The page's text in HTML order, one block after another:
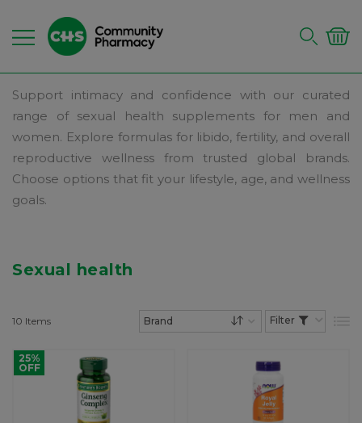
Support intimacy and confidence with our curated
range of sexual health supplements for men and
women. Explore formulas for libido, fertility, and overall
reproductive wellness from trusted global brands.
Choose options that fit your lifestyle, age, and wellness
goals.
Sexual health
10 Items
25%
OFF